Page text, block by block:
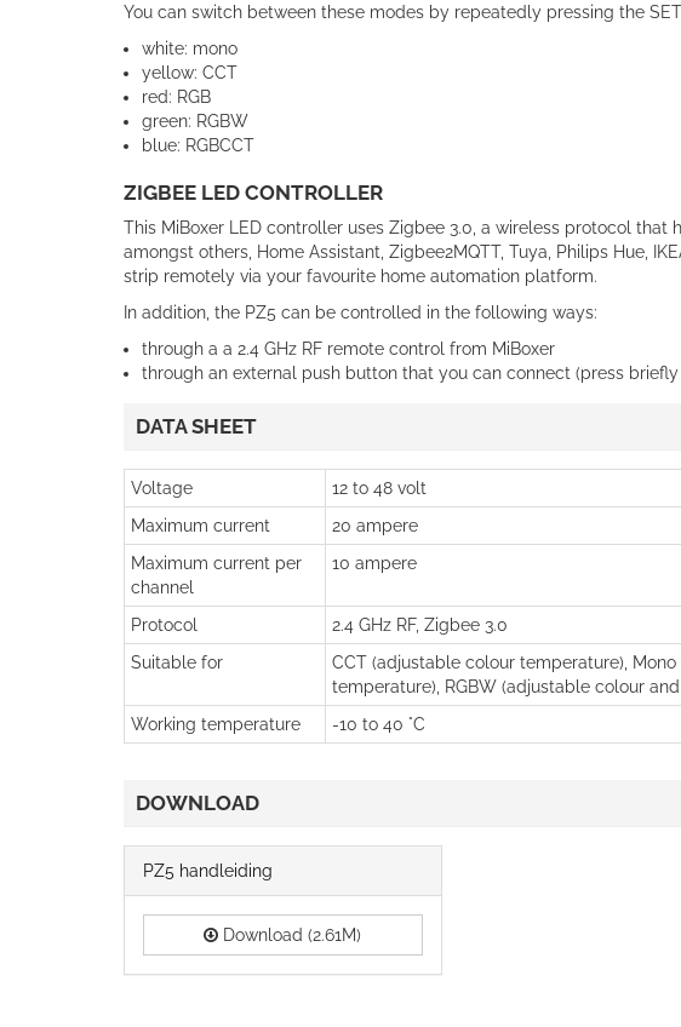
You can switch between these modes by repeatedly pressing the
white: mono
yellow: CCT
red: RGB
green: RGBW
blue: RGBCCT
ZIGBEE LED CONTROLLER
This MiBoxer LED controller uses Zigbee 3.0, a wireless protocol
amongst others, Home Assistant, Zigbee2MQTT, Tuya, Philips Hue,
strip remotely via your favourite home automation platform.
In addition, the PZ5 can be controlled in the following ways:
through a a 2.4 GHz RF remote control from MiBoxer
through an external push button that you can connect (press
DATA SHEET
Voltage
12 to 48 volt
Maximum current
20 ampere
Maximum current per
channel
10 ampere
Protocol
2.4 GHz RF, Zigbee 3.0
Suitable for
CCT (adjustable colour temperature),
temperature), RGBW (adjustable colour
Working temperature
-10 to 40 °C
DOWNLOAD
PZ5 handleiding
Download (2.61M)